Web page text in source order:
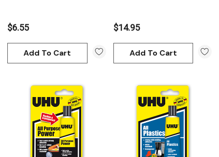
$6.55
Add To Cart
$14.95
Add To Cart